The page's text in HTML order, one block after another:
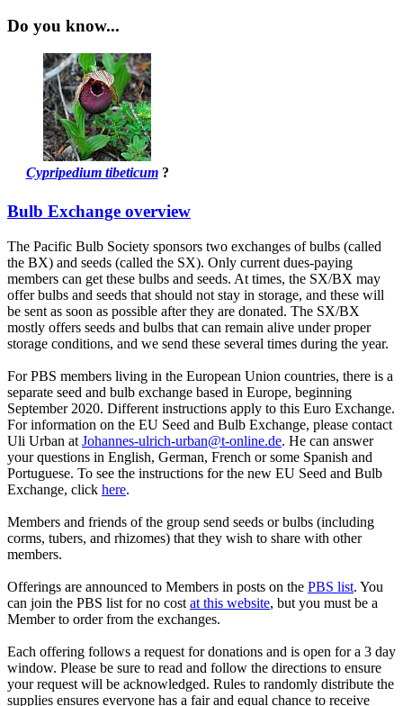
Do you know...
Cypripedium tibeticum?
Bulb Exchange overview
The Pacific Bulb Society sponsors two exchanges of bulbs (called
the BX) and seeds (called the SX). Only current dues-paying
members can get these bulbs and seeds. At times, the SX/BX may
offer bulbs and seeds that should not stay in storage, and these will
be sent as soon as possible after they are donated. The SX/BX
mostly offers seeds and bulbs that can remain alive under proper
storage conditions, and we send these several times during the year.
For PBS members living in the European Union countries, there is a
separate seed and bulb exchange based in Europe, beginning
September 2020. Different instructions apply to this Euro Exchange.
For information on the EU Seed and Bulb Exchange, please contact
Uli Urban at Johannes-ulrich-urban@t-online.de. He can answer
your questions in English, German, French or some Spanish and
Portuguese. To see the instructions for the new EU Seed and Bulb
Exchange, click here.
Members and friends of the group send seeds or bulbs (including
corms, tubers, and rhizomes) that they wish to share with other
members.
Offerings are announced to Members in posts on the PBS list. You
can join the PBS list for no cost at this website, but you must be a
Member to order from the exchanges.
Each offering follows a request for donations and is open for a 3 day
window. Please be sure to read and follow the directions to ensure
your request will be acknowledged. Rules to randomly distribute the
supplies ensures everyone has a fair and equal chance to receive